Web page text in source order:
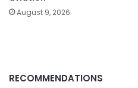
August 9, 2026
RECOMMENDATIONS